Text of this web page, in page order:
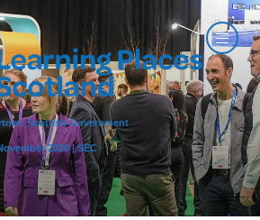
Scottish Government
2026 | SEC